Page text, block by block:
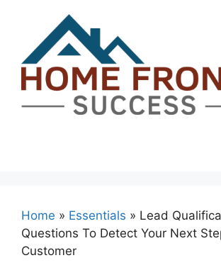
content
Home » Essentials » Lead
Questions To Detect Your Next
Customer